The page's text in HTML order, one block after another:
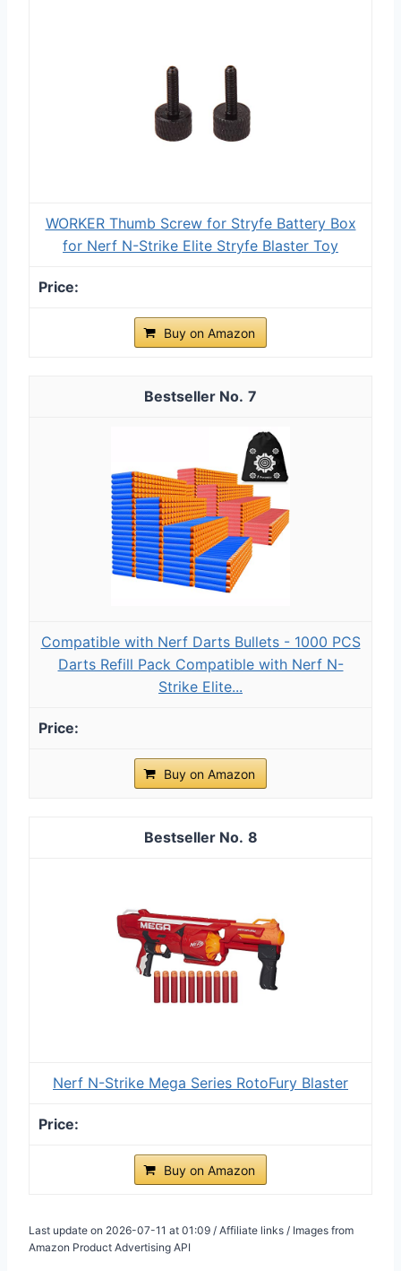
WORKER Thumb Screw for Stryfe Battery Box
for Nerf N-Strike Elite Stryfe Blaster Toy
Buy on Amazon
7
Compatible with Nerf Darts Bullets - 1000 PCS
Darts Refill Pack Compatible with Nerf N-
Strike Elite...
Buy on Amazon
8
Nerf N-Strike Mega Series RotoFury Blaster
Buy on Amazon
Last update on 2026-07-11 at 01:09 / Affiliate links / Images from
Amazon Product Advertising API